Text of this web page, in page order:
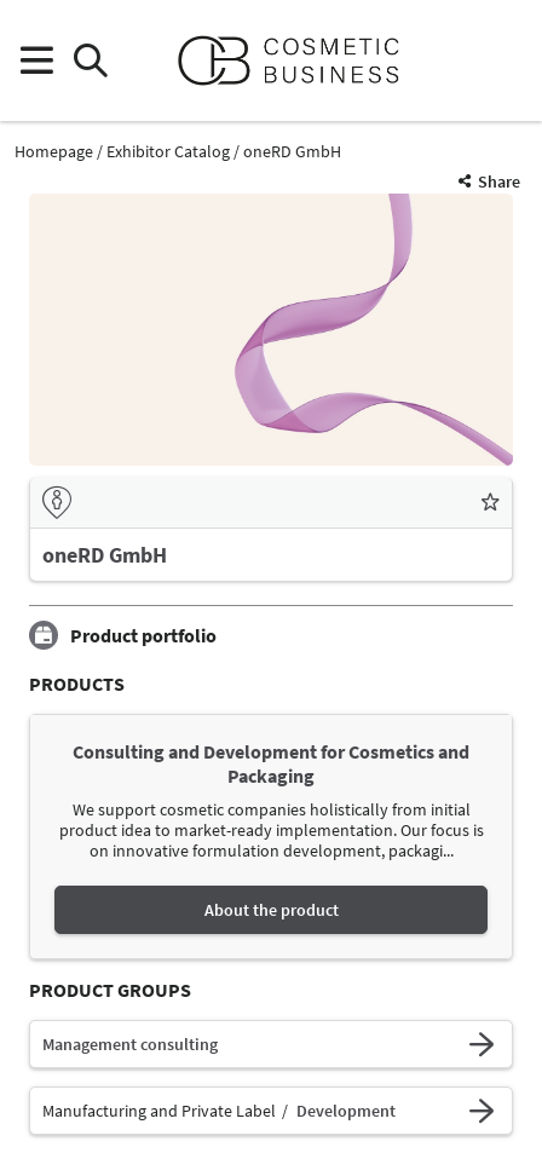
Homepage Exhibitor Catalog
oneRD GmbH
Share
oneRD GmbH
Product portfolio
PRODUCTS
Consulting and Development for Cosmetics and
Packaging
We support cosmetic companies holistically from initial
product idea to market-ready implementation. Our focus is
on innovative formulation development, packagi...
About the product
PRODUCT GROUPS
Management consulting
Manufacturing and Private Label Development